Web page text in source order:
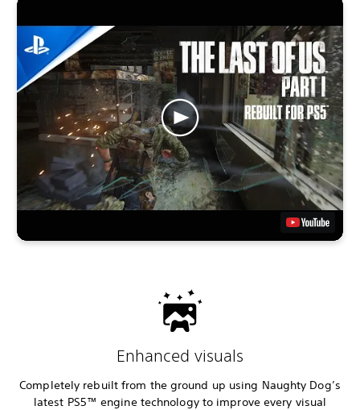
Enhanced visuals
Completely rebuilt from the ground up using Naughty Dog’s
latest PS5™ engine technology to improve every visual